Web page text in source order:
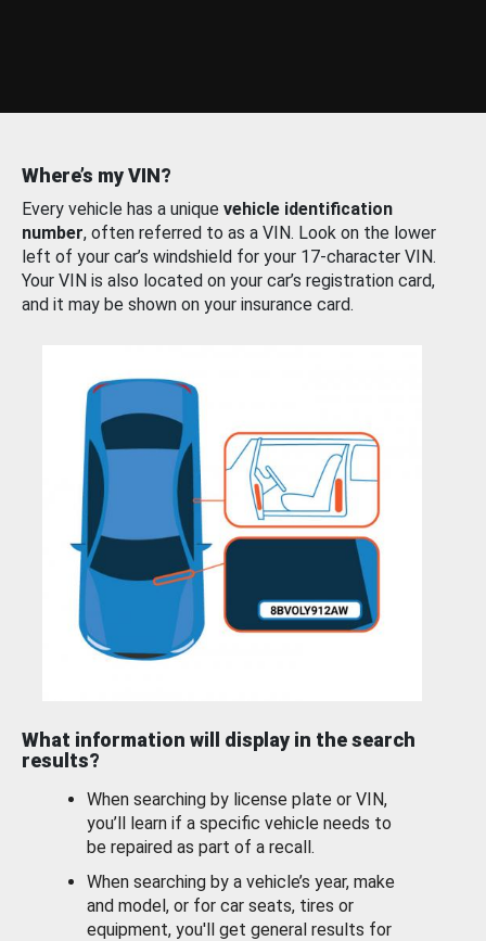
Where’s my VIN?
Every vehicle has a unique vehicle identification
number, often referred to as a VIN. Look on the lower
left of your car’s windshield for your 17-character VIN.
Your VIN is also located on your car’s registration card,
and it may be shown on your insurance card.
What information will display in the search
results?
When searching by license plate or VIN,
you’ll learn if a specific vehicle needs to
be repaired as part of a recall.
When searching by a vehicle’s year, make
and model, or for car seats, tires or
equipment, you'll get general results for